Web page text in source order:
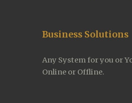
Business Solutions
Any System for you or
Online or Offline.